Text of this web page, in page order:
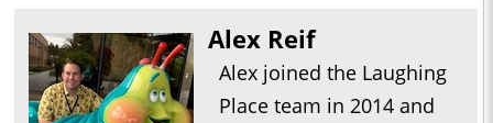
Alex Reif
Alex joined the Laughing
Place team in 2014 and